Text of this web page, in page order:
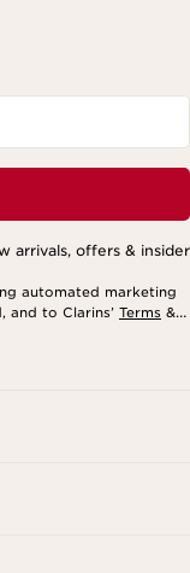
arrivals, offers & insider
automated marketing
and to Clarins’ Terms &